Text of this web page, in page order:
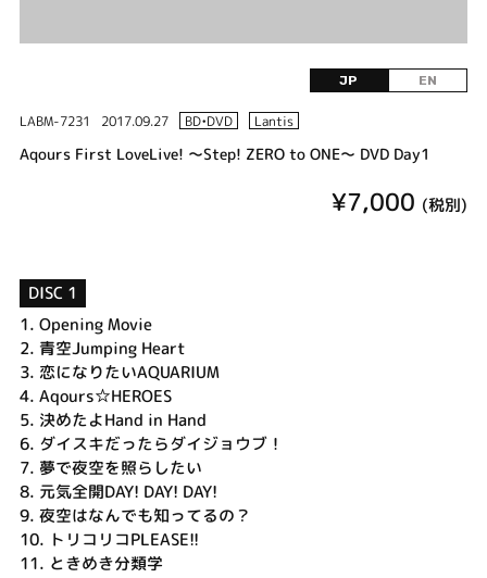
JP EN
LABM-7231 2017.09.27 BD•DVD Lantis
Aqours First LoveLive! ～Step! ZERO to ONE～ DVD Day1
¥7,000 (税別)
DISC 1
1. Opening Movie
2. 青空Jumping Heart
3. 恋になりたいAQUARIUM
4. Aqours☆HEROES
5. 決めたよHand in Hand
6. ダイスキだったらダイジョウブ！
7. 夢で夜空を照らしたい
8. 元気全開DAY! DAY! DAY!
9. 夜空はなんでも知ってるの？
10. トリコリコPLEASE!!
11. ときめき分類学